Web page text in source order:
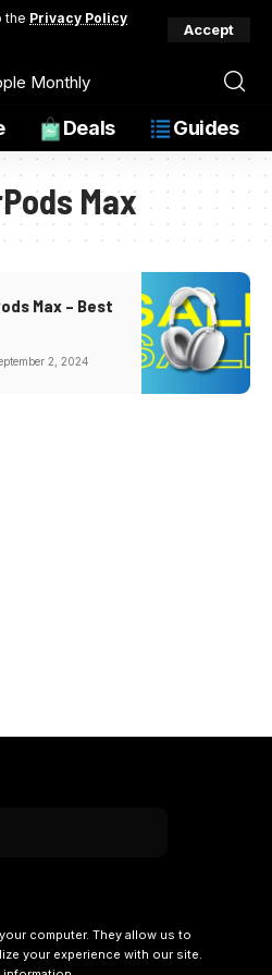
the Privacy Policy
Accept
Deals Guides
Max
Max – Best
2, 2024
computer. They allow us to
your experience with our site.